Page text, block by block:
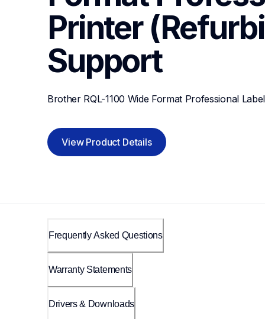
Printer
Support
Brother RQL-1100 Wide Format Professional
View Product Details
Frequently Asked Questions
Warranty Statements
Drivers & Downloads